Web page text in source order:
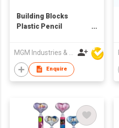
Building Blocks
Plastic Pencil
Enquire